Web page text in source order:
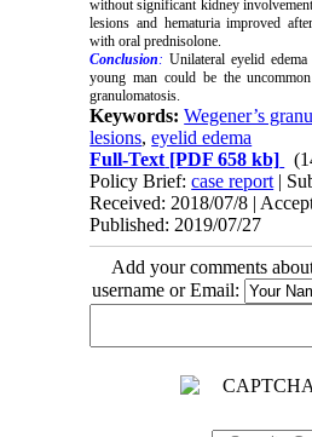
without significant kidney
lesions and hematuria improved
with oral prednisolone.
Conclusion: Unilateral eyelid
young man could be the
granulomatosis.
Keywords:Wegener’s
lesions,eyelid edema
Full-Text [PDF 658 kb]
Policy Brief:case report |
Received: 2018/07/8 |
Published: 2019/07/27
Add your comments
username or Email: